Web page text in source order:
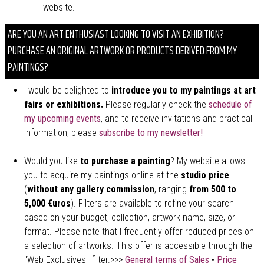
website.
ARE YOU AN ART ENTHUSIAST LOOKING TO VISIT AN EXHIBITION?
PURCHASE AN ORIGINAL ARTWORK OR PRODUCTS DERIVED FROM MY
PAINTINGS?
I would be delighted to introduce you to my paintings at art
fairs or exhibitions.Please regularly check the schedule of
my upcoming events, and to receive invitations and practical
information, please subscribe to my newsletter!
Would you like to purchase a painting? My website allows
you to acquire my paintings online at the studio price
(without any gallery commission, ranging from 500 to
5,000 €uros). Filters are available to refine your search
based on your budget, collection, artwork name, size, or
format. Please note that I frequently offer reduced prices on
a selection of artworks. This offer is accessible through the
"Web Exclusives" filter.>>> General terms of Sales • Price